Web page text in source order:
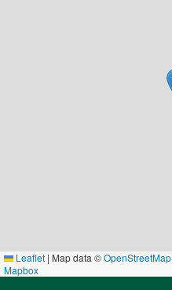
Leaflet | Map data ©OpenStreetMap
Mapbox